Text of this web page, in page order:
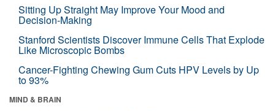
Sitting Up Straight May Improve Your Mood and
Decision-Making
Stanford Scientists Discover Immune Cells That Explode
Like Microscopic Bombs
Cancer-Fighting Chewing Gum Cuts HPV Levels by Up
to 93%
MIND & BRAIN